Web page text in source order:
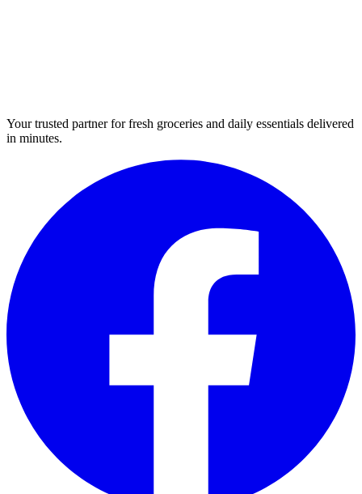
Your trusted partner for fresh groceries and daily essentials delivered
in minutes.